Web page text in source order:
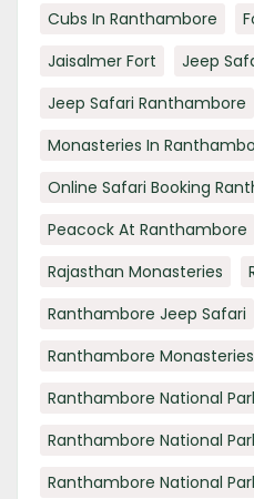
Cubs In Ranthambore
Jaisalmer Fort
Jeep
Jeep Safari Ranthambore
Monasteries In
Online Safari Booking
Peacock At Ranthambore
Rajasthan Monasteries
Ranthambore Jeep Safari
Ranthambore Monasteries
Ranthambore National
Ranthambore National
Ranthambore National